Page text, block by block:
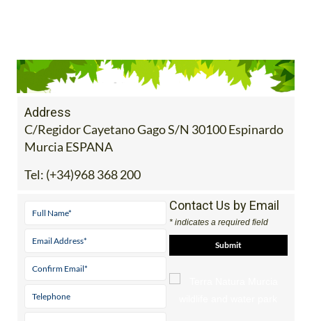
Address
C/Regidor Cayetano Gago S/N 30100 Espinardo
Murcia ESPANA
Tel: (+34)968 368 200
Contact Us by Email
* indicates a required field